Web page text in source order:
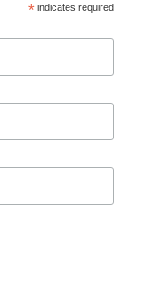
*indicates required